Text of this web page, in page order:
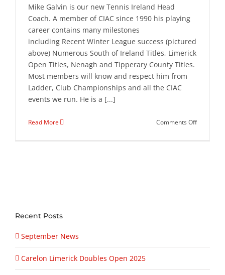
Mike Galvin is our new Tennis Ireland Head
Coach. A member of CIAC since 1990 his playing
career contains many milestones
including Recent Winter League success (pictured
above) Numerous South of Ireland Titles, Limerick
Open Titles, Nenagh and Tipperary County Titles.
Most members will know and respect him from
Ladder, Club Championships and all the CIAC
events we run. He is a [...]
Read More Comments Offon
Recent Posts
September News
Carelon Limerick Doubles Open 2025